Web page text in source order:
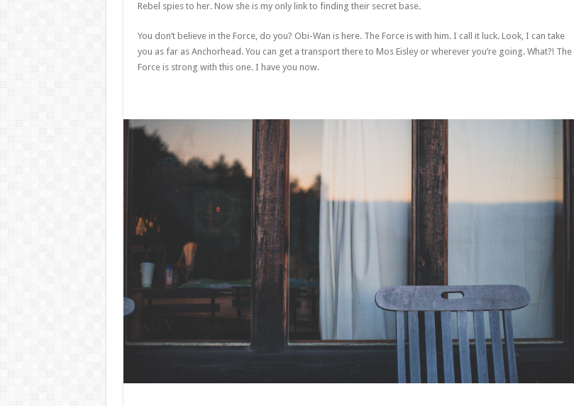
Rebel spies to her. Now she is my only link to finding their secret base.
You don’t believe in the Force, do you? Obi-Wan is here. The Force is with him. I call it luck. Look, I can take
you as far as Anchorhead. You can get a transport there to Mos Eisley or wherever you’re going. What?! The
Force is strong with this one. I have you now.